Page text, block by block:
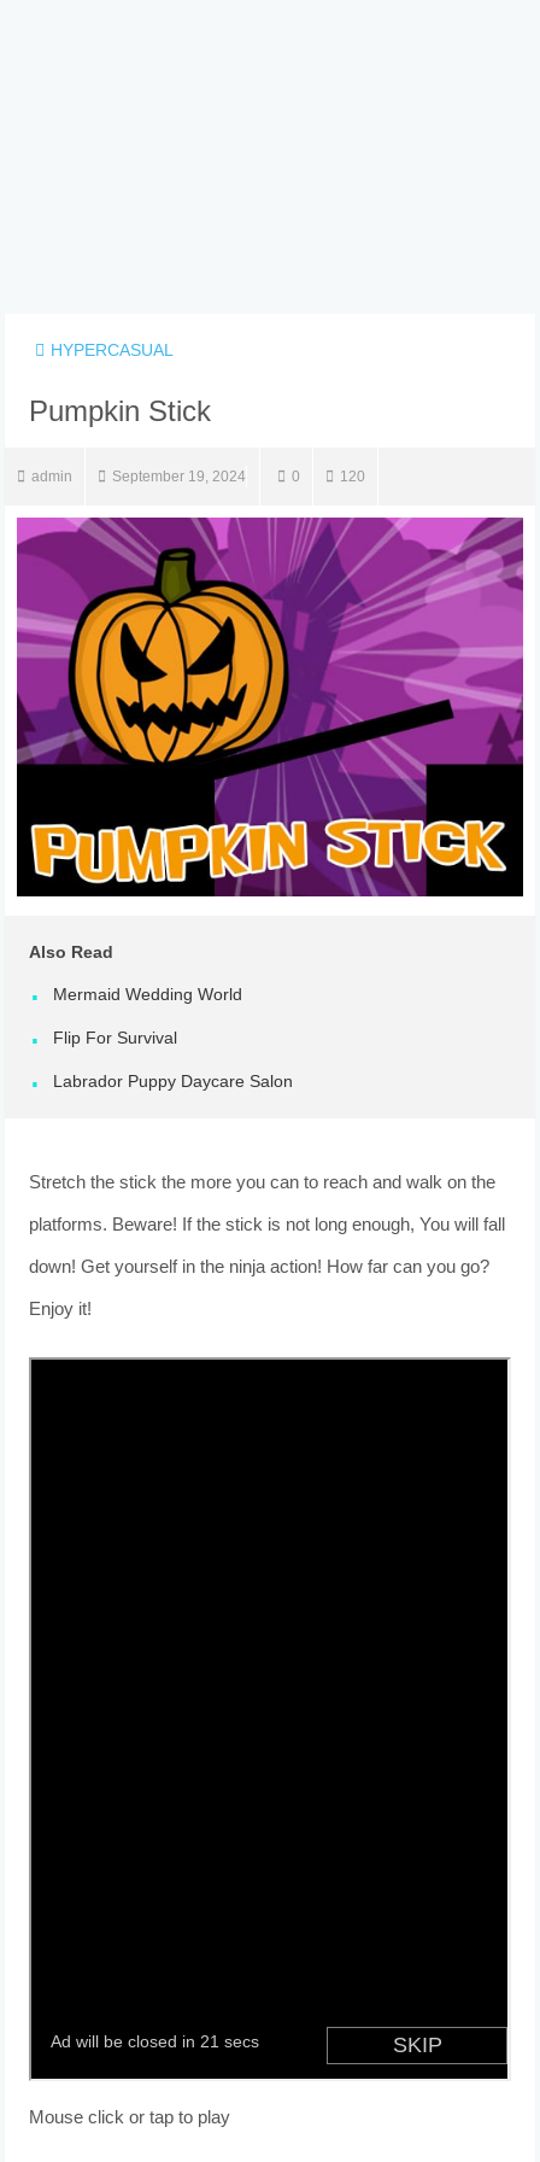
HYPERCASUAL
Pumpkin Stick
admin September 19, 2024 0 120
Also Read
Mermaid Wedding World
Flip For Survival
Labrador Puppy Daycare Salon
Stretch the stick the more you can to reach and walk on the
platforms. Beware! If the stick is not long enough, You will fall
down! Get yourself in the ninja action! How far can you go?
Enjoy it!
Mouse click or tap to play